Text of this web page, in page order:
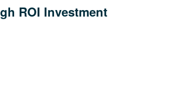
ROI Investment